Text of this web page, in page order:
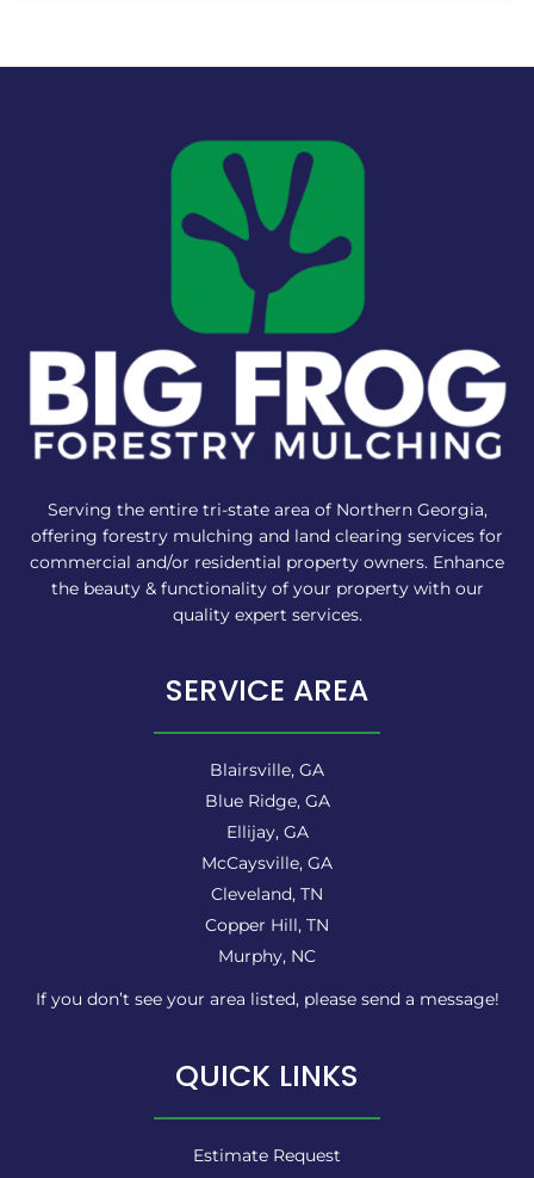
Serving the entire tri-state area of Northern Georgia,
offering forestry mulching and land clearing services for
commercial and/or residential property owners. Enhance
the beauty & functionality of your property with our
quality expert services.
SERVICE AREA
Blairsville, GA
Blue Ridge, GA
Ellijay, GA
McCaysville, GA
Cleveland, TN
Copper Hill, TN
Murphy, NC
If you don’t see your area listed, please send a message!
QUICK LINKS
Estimate Request